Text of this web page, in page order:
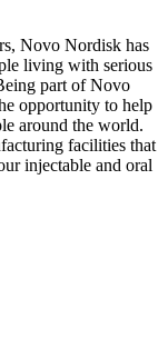
Novo Nordisk has
living with serious
part of Novo
opportunity to help
around the world.
facilities that
injectable and oral